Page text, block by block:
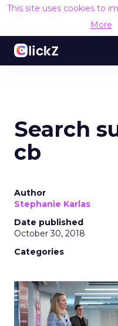
This site uses cookies to
More
Search
cb
Author
Stephanie Karlas
Date published
October 30, 2018
Categories